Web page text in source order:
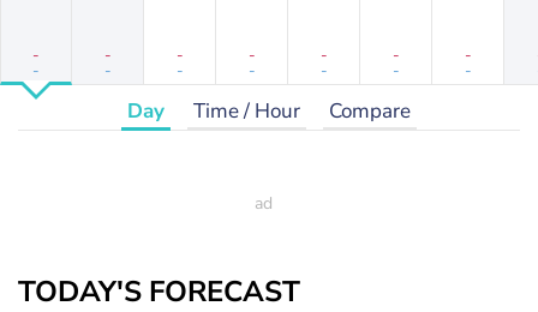
-
-
-
-
-
-
-
-
-
-
-
-
-
-
Day Time / Hour Compare
TODAY'S FORECAST